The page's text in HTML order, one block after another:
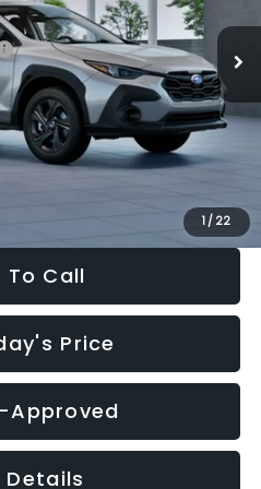
1 / 22
Ext.
$29,224
-$1,629
+$280
$27,909
To Call
Price
Approved
Details